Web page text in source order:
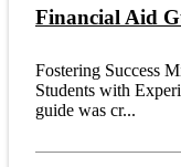
Financial Aid
Fostering Success
Students with
guide was cr...